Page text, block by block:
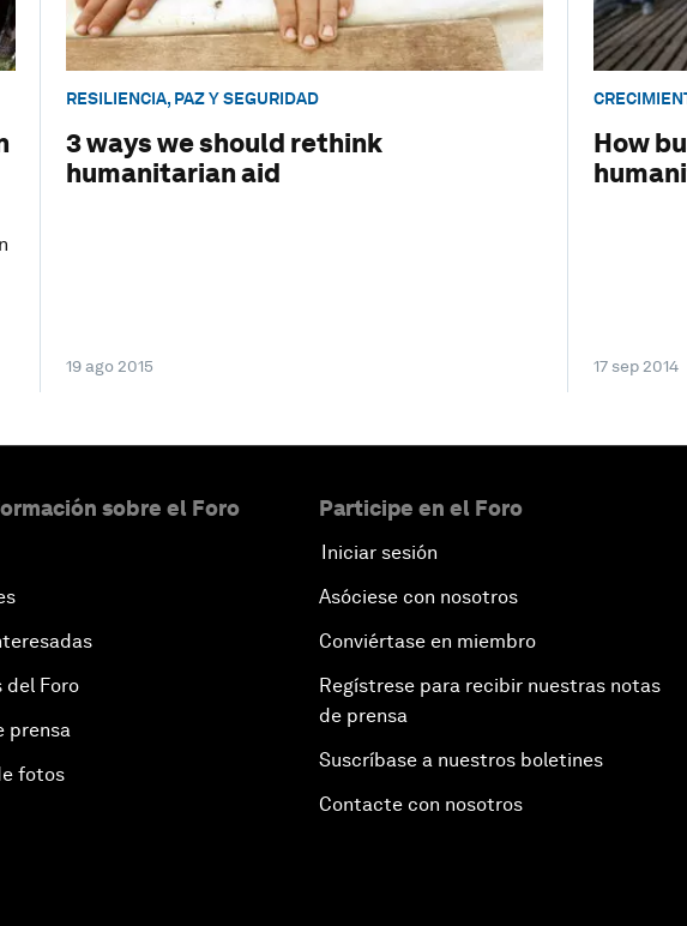
RESILIENCIA, PAZ Y SEGURIDAD
3 ways we should rethink
humanitarian aid
19 ago 2015
How
17 sep 2014
sobre el Foro
del Foro
prensa
fotos
Participe en el Foro
Iniciar sesión
Asóciese con nosotros
Conviértase en miembro
Regístrese para recibir nuestras notas
de prensa
Suscríbase a nuestros boletines
Contacte con nosotros